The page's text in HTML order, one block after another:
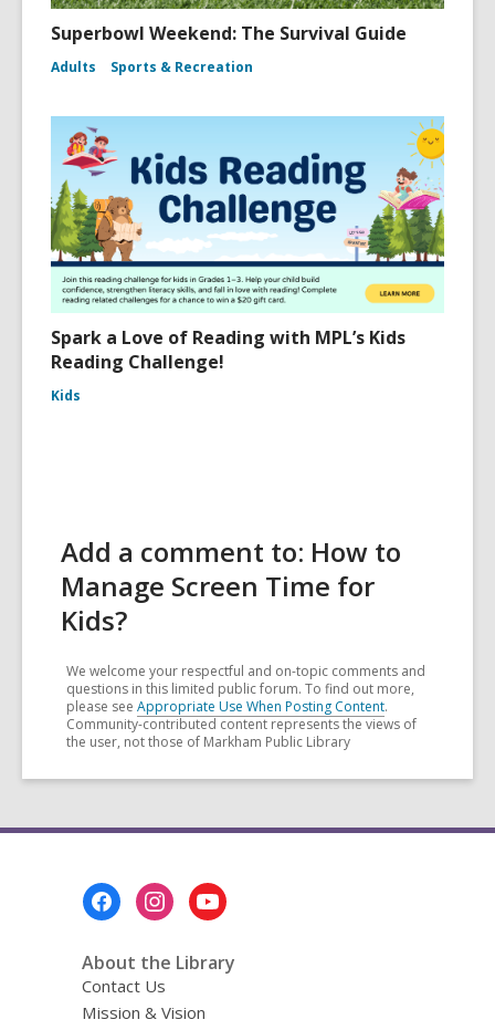
Superbowl Weekend: The Survival Guide
Adults Sports & Recreation
Spark a Love of Reading with MPL’s Kids
Reading Challenge!
Kids
Add a comment to: How to
Manage Screen Time for
Kids?
We welcome your respectful and on-topic comments and
questions in this limited public forum. To find out more,
please see Appropriate Use When Posting Content.
Community-contributed content represents the views of
the user, not those of Markham Public Library
About the Library
Contact Us
Mission & Vision